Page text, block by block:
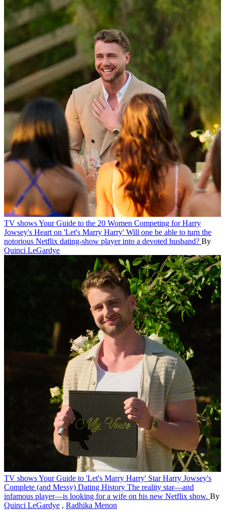
TV showsYour Guide to the 20 Women Competing for Harry
Jowsey's Heart on 'Let's Marry Harry' Will one be able to turn the
notorious Netflix dating-show player into a devoted husband? By
Quinci LeGardye
TV showsYour Guide to 'Let's Marry Harry' Star Harry Jowsey's
Complete (and Messy) Dating History The reality star—and
infamous player—is looking for a wife on his new Netflix show. By
Quinci LeGardye , Radhika Menon